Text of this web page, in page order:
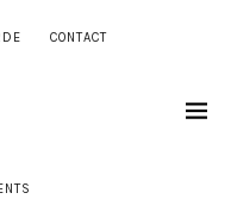
CONTACT